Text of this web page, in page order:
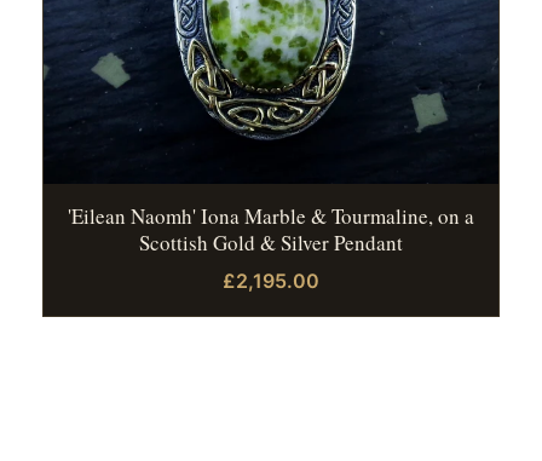
'Eilean Naomh' Iona Marble & Tourmaline, on a
Scottish Gold & Silver Pendant
£2,195.00